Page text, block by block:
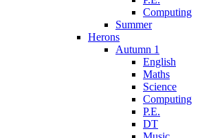
Computing
Summer
Herons
Autumn 1
English
Maths
Science
Computing
P.E.
DT